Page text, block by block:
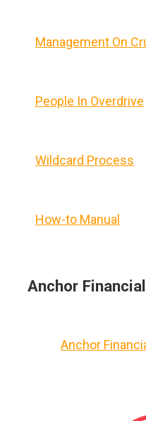
Management On
People In Overdrive
Wildcard Process
How-to Manual
Anchor
Anchor